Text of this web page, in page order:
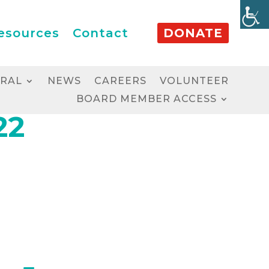
Contact DONATE
NEWS CAREERS
VOLUNTEER
BOARD MEMBER ACCESS